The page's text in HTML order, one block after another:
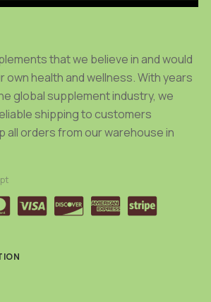
that we believe in and would
health and wellness. With years
global supplement industry, we
shipping to customers
all orders from our warehouse in